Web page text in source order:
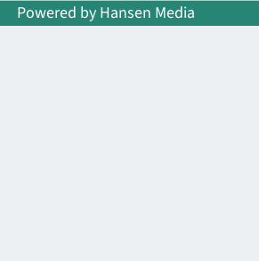
Powered by Hansen Media